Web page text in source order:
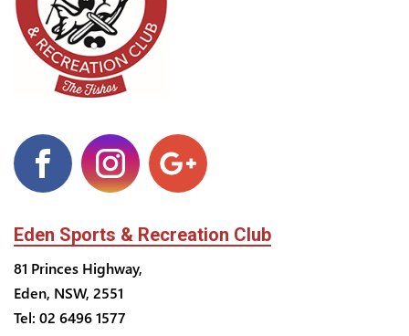
Eden Sports & Recreation Club
81 Princes Highway,
Eden, NSW, 2551
Tel: 02 6496 1577